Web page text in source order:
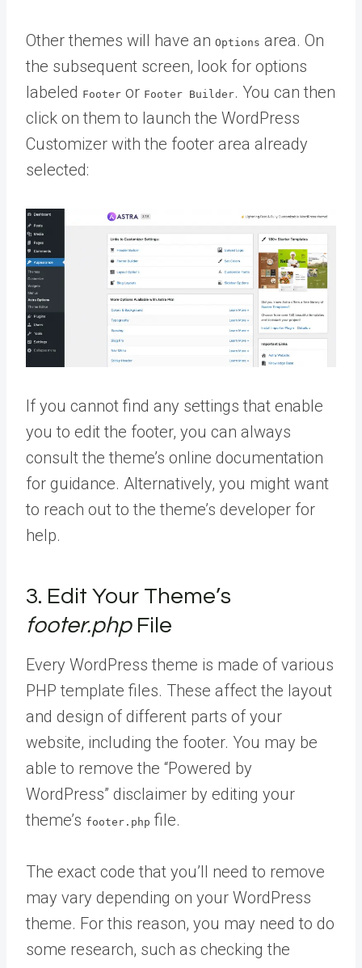
Other themes will have an Options area. On
the subsequent screen, look for options
labeled Footer or Footer Builder. You can then
click on them to launch the WordPress
Customizer with the footer area already
selected:
If you cannot find any settings that enable
you to edit the footer, you can always
consult the theme’s online documentation
for guidance. Alternatively, you might want
to reach out to the theme’s developer for
help.
3. Edit Your Theme’s
footer.phpFile
Every WordPress theme is made of various
PHP template files. These affect the layout
and design of different parts of your
website, including the footer. You may be
able to remove the “Powered by
WordPress” disclaimer by editing your
theme’s footer.php file.
The exact code that you’ll need to remove
may vary depending on your WordPress
theme. For this reason, you may need to do
some research, such as checking the